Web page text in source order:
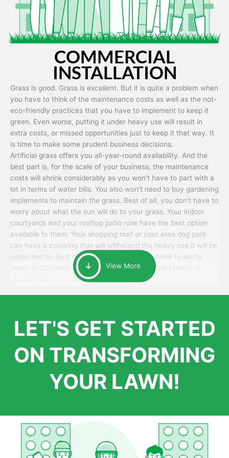
COMMERCIAL
INSTALLATION
Grass is good. Grass is excellent. But it is quite a problem when
you have to think of the maintenance costs as well as the not-
eco-friendly practices that you have to implement to keep it
green. Even worse, putting it under heavy use will result in
extra costs, or missed opportunities just to keep it that way. It
is time to make some prudent business decisions.
Artificial grass offers you all-year-round availability. And the
best part is, for the scale of your business, the maintenance
costs will shrink considerably as you won’t have to part with a
lot in terms of water bills. You also won’t need to buy gardening
implements to maintain the grass. Best of all, you don’t have to
worry about what the sun will do to your grass. Your indoor
courtyards and your rooftop patio now have the best option
available to them. Your shopping mall or your area dog park
can have a covering that will withstand the heavy use it will be
subjected to. Best of all, your patrons won’t have to worry
about accidentally walking onto an over-watered patch of
grass that just messes up their day.
View More
LET'S GET STARTED
ON TRANSFORMING
YOUR LAWN!